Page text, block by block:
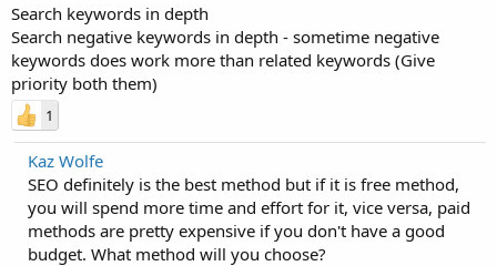
Search keywords in depth
Search negative keywords in depth - sometime negative
keywords does work more than related keywords (Give
priority both them)
1
Kaz Wolfe
SEO definitely is the best method but if it is free method,
you will spend more time and effort for it, vice versa, paid
methods are pretty expensive if you don't have a good
budget. What method will you choose?